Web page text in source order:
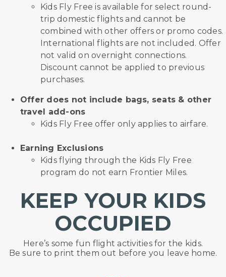
Kids Fly Free is available for select round-
trip domestic flights and cannot be
combined with other offers or promo codes.
International flights are not included. Offer
not valid on overnight connections.
Discount cannot be applied to previous
purchases.
Offer does not include bags, seats & other
travel add-ons
Kids Fly Free offer only applies to airfare.
Earning Exclusions
Kids flying through the Kids Fly Free
program do not earn Frontier Miles.
KEEP YOUR KIDS
OCCUPIED
Here’s some fun flight activities for the kids.
Be sure to print them out before you leave home.